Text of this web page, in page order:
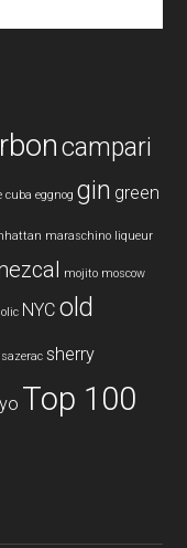
campari
cuba eggnog gin green
maraschino liqueur
mojito moscow
NYC old
sazerac sherry
Top 100